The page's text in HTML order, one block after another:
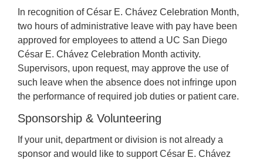
In recognition of César E. Chávez Celebration Month,
two hours of administrative leave with pay have been
approved for employees to attend a UC San Diego
César E. Chávez Celebration Month activity.
Supervisors, upon request, may approve the use of
such leave when the absence does not infringe upon
the performance of required job duties or patient care.
Sponsorship & Volunteering
If your unit, department or division is not already a
sponsor and would like to support César E. Chávez